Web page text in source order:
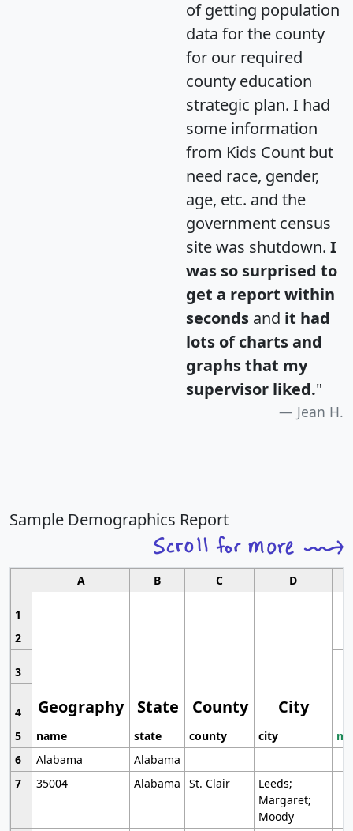
of getting population
data for the county
for our required
county education
strategic plan. I had
some information
from Kids Count but
need race, gender,
age, etc. and the
government census
site was shutdown. I
was so surprised to
get a report within
seconds and it had
lots of charts and
graphs that my
supervisor liked."
Jean H.
Sample Demographics Report
A B C D
1
Geography State County City
2
3
4
5
name state county city
6
Alabama
Alabama
7
35004 Alabama St. Clair
Leeds;
Margaret;
Moody